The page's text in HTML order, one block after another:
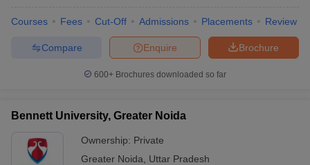
Courses Fees Cut-Off Admissions Placements Review
Brochure
Enquire
Compare
600+ Brochures downloaded so far
Bennett University, Greater Noida
Ownership: Private
Greater Noida
Uttar Pradesh